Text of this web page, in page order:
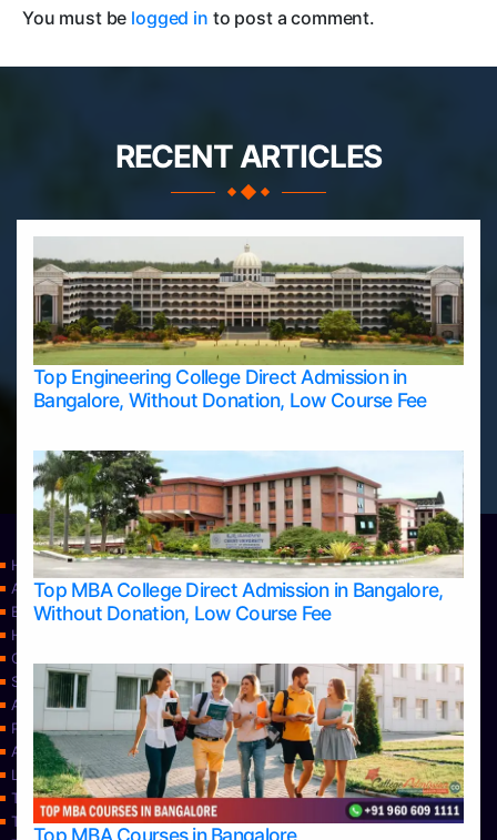
You must be logged in to post a comment.
RECENT ARTICLES
Top Engineering College Direct Admission in
Bangalore, Without Donation, Low Course Fee
Top MBA College Direct Admission in Bangalore,
Without Donation, Low Course Fee
Home
Apply Take Direct College Admission in Bangalore
Blog
Home
Contact Us
Services
About Us
Privacy Policy
Approvals
Learning
Top Allied Health Sciences Colleges in Bangalore
Top Allied Health Sciences Colleges in Mangalore